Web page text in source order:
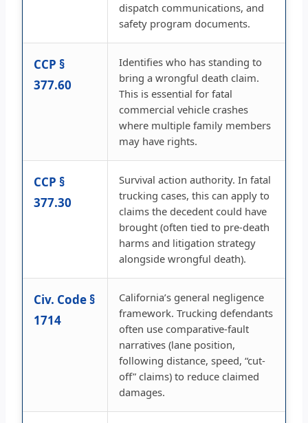
dispatch communications, and
safety program documents.
CCP §
377.60
Identifies who has standing to
bring a wrongful death claim.
This is essential for fatal
commercial vehicle crashes
where multiple family members
may have rights.
CCP §
377.30
Survival action authority. In fatal
trucking cases, this can apply to
claims the decedent could have
brought (often tied to pre-death
harms and litigation strategy
alongside wrongful death).
Civ. Code §
1714
California’s general negligence
framework. Trucking defendants
often use comparative-fault
narratives (lane position,
following distance, speed, “cut-
off” claims) to reduce claimed
damages.